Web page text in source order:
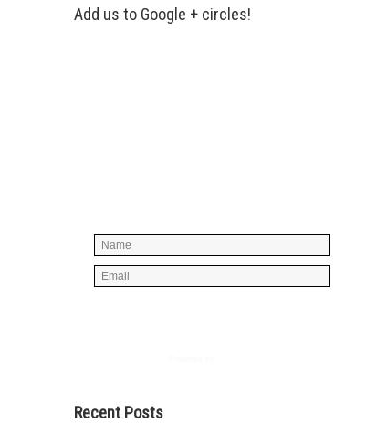
Add us to Google + circles!
Recent Posts